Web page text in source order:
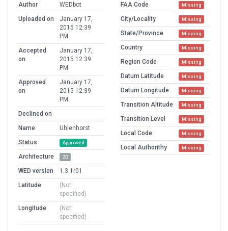
Author
WEDbot
Uploaded on
January 17,
2015 12:39
PM
Accepted
on
January 17,
2015 12:39
PM
Approved
on
January 17,
2015 12:39
PM
Declined on
Name
Uhlenhorst
Status
Approved
Architecture 2D
WED version
1.3.1r01
Latitude
(Not
specified)
Longitude
(Not
specified)
FAA Code Missing
City/Locality Missing
State/Province Missing
Country Missing
Region Code Missing
Datum Latitude Missing
Datum Longitude Missing
Transition Altitude Missing
Transition Level Missing
Local Code Missing
Local Authorithy Missing